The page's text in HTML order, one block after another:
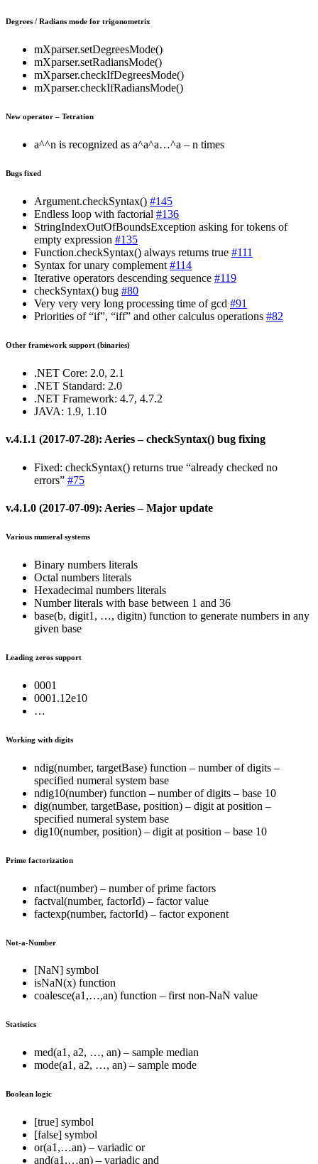
Degrees / Radians mode for trigonometrix
mXparser.setDegreesMode()
mXparser.setRadiansMode()
mXparser.checkIfDegreesMode()
mXparser.checkIfRadiansMode()
New operator – Tetration
a^^n is recognized as a^a^a…^a – n times
Bugs fixed
Argument.checkSyntax() #145
Endless loop with factorial #136
StringIndexOutOfBoundsException asking for tokens of
empty expression #135
Function.checkSyntax() always returns true #111
Syntax for unary complement #114
Iterative operators descending sequence #119
checkSyntax() bug #80
Very very very long processing time of gcd #91
Priorities of “if”, “iff” and other calculus operations #82
Other framework support (binaries)
.NET Core: 2.0, 2.1
.NET Standard: 2.0
.NET Framework: 4.7, 4.7.2
JAVA: 1.9, 1.10
v.4.1.1 (2017-07-28): Aeries – checkSyntax() bug fixing
Fixed: checkSyntax() returns true “already checked no
errors” #75
v.4.1.0 (2017-07-09): Aeries – Major update
Various numeral systems
Binary numbers literals
Octal numbers literals
Hexadecimal numbers literals
Number literals with base between 1 and 36
base(b, digit1, …, digitn) function to generate numbers in any
given base
Leading zeros support
0001
0001.12e10
…
Working with digits
ndig(number, targetBase) function – number of digits –
specified numeral system base
ndig10(number) function – number of digits – base 10
dig(number, targetBase, position) – digit at position –
specified numeral system base
dig10(number, position) – digit at position – base 10
Prime factorization
nfact(number) – number of prime factors
factval(number, factorId) – factor value
factexp(number, factorId) – factor exponent
Not-a-Number
[NaN] symbol
isNaN(x) function
coalesce(a1,…,an) function – first non-NaN value
Statistics
med(a1, a2, …, an) – sample median
mode(a1, a2, …, an) – sample mode
Boolean logic
[true] symbol
[false] symbol
or(a1,…an) – variadic or
and(a1,…an) – variadic and